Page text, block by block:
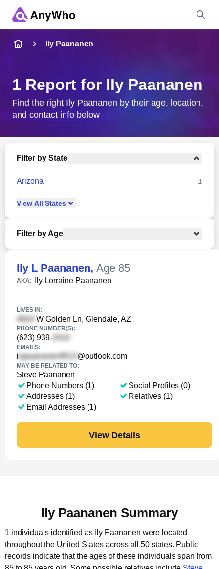
City & State
Ily Paananen
1 Report for Ily Paananen
Find the right Ily Paananen by their age, location,
and contact info below
Filter by State
Arizona 1
View All States
Filter by Age
Ily L Paananen, Age 85
AKA: Ily Lorraine Paananen
LIVES IN:
W Golden Ln, Glendale, AZ
PHONE NUMBER(S):
(623) 939-
EMAILS:
i @outlook.com
MAY BE RELATED TO:
Steve Paananen
Phone Numbers (1)
Addresses (1)
Email Addresses (1)
Social Profiles (0)
Relatives (1)
View Details
Ily Paananen Summary
1 individuals identified as Ily Paananen were located
throughout the United States across all 50 states. Public
records indicate that the ages of these individuals span from